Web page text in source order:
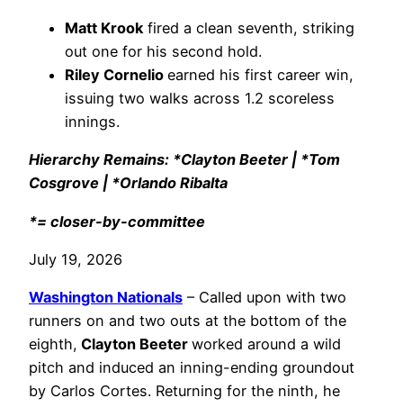
Matt Krookfired a clean seventh, striking
out one for his second hold.
Riley Cornelio earned his first career win,
issuing two walks across 1.2 scoreless
innings.
Hierarchy Remains: *Clayton Beeter | *Tom
Cosgrove | *Orlando Ribalta
*= closer-by-committee
July 19, 2026
Washington Nationals – Called upon with two
runners on and two outs at the bottom of the
eighth, Clayton Beeter worked around a wild
pitch and induced an inning-ending groundout
by Carlos Cortes. Returning for the ninth, he